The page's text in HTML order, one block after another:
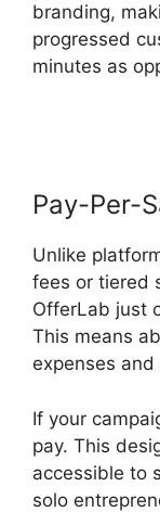
branding,
progressed
minutes as
Pay-Per-
Unlike
fees or tiered
OfferLab just
This means
expenses
If your
pay. This
accessible to
solo